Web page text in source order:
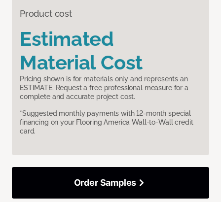
Product cost
Estimated
Material Cost
Pricing shown is for materials only and represents an
ESTIMATE. Request a free professional measure for a
complete and accurate project cost.
*Suggested monthly payments with 12-month special
financing on your Flooring America Wall-to-Wall credit
card.
Order Samples